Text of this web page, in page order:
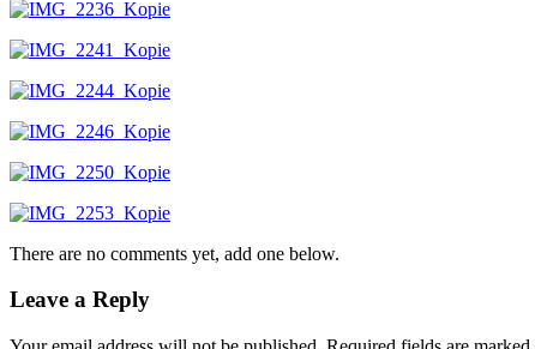
There are no comments yet, add one below.
Leave a Reply